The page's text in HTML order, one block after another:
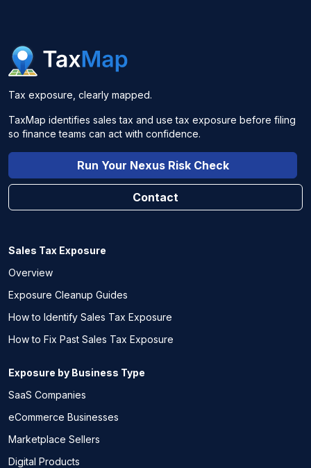
Tax exposure, clearly mapped.
TaxMap identifies sales tax and use tax exposure before filing
so finance teams can act with confidence.
Run Your Nexus Risk Check
Contact
Sales Tax Exposure
Overview
Exposure Cleanup Guides
How to Identify Sales Tax Exposure
How to Fix Past Sales Tax Exposure
Exposure by Business Type
SaaS Companies
eCommerce Businesses
Marketplace Sellers
Digital Products